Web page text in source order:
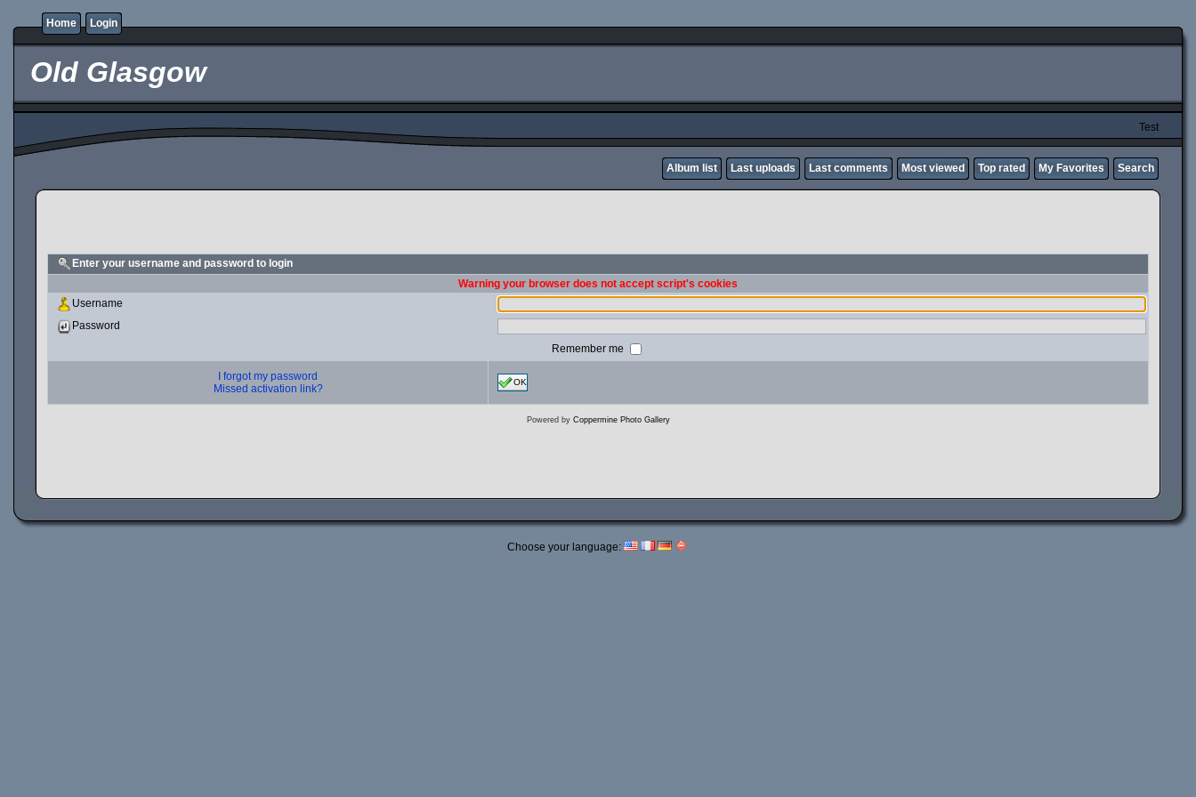
Home Login
Old Glasgow
Test
Album list Last uploads Last comments Most viewed Top rated My Favorites Search
Enter your username and password to login
Warning your browser does not accept script's cookies
Username
Password
Remember me
I forgot my password
Missed activation link?
OK
Powered by Coppermine Photo Gallery
Choose your language: